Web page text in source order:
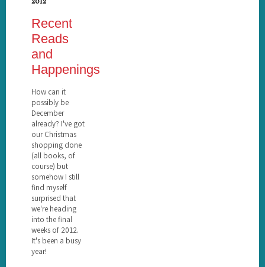
Recent
Reads
and
Happenings
How can it
possibly be
December
already? I've got
our Christmas
shopping done
(all books, of
course) but
somehow I still
find myself
surprised that
we're heading
into the final
weeks of 2012.
It's been a busy
year!